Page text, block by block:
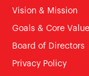
Vision & Mission
Goals & Core
Board of Directors
Privacy Policy